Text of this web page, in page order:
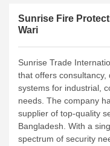
Sunrise Fire
Wari
Sunrise Trade
that offers consultancy,
systems for industrial,
needs. The company
supplier of top-quality
Bangladesh. With a
spectrum of security